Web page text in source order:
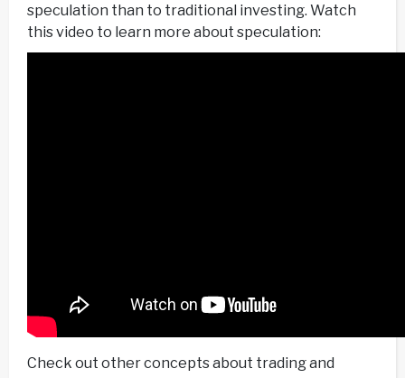
speculation than to traditional investing. Watch
this video to learn more about speculation:
Check out other concepts about trading and